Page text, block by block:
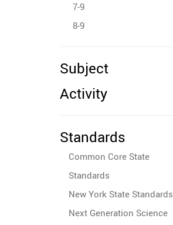
7-9
8-9
Subject
Activity
Standards
Common Core State
Standards
New York State Standards
Next Generation Science